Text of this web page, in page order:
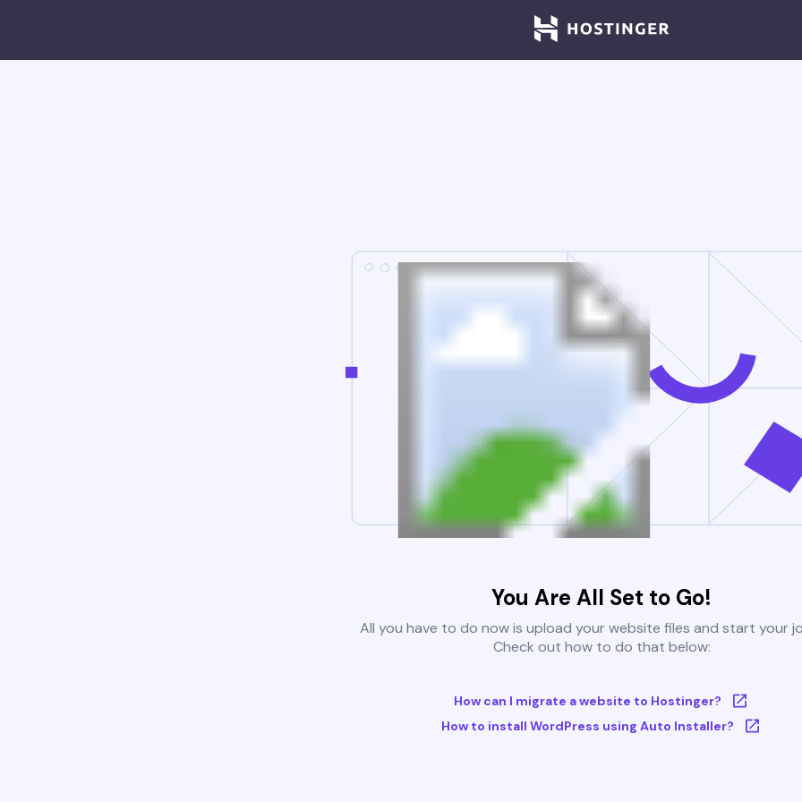
You Are All Set to Go!
All you have to do now is upload your website files and start your
Check out how to do that below:
How can I migrate a website to Hostinger?
How to install WordPress using Auto Installer?